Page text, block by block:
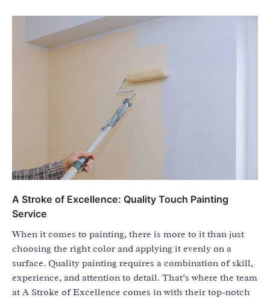
A Stroke of Excellence: Quality Touch Painting
Service
When it comes to painting, there is more to it than just
choosing the right color and applying it evenly on a
surface. Quality painting requires a combination of skill,
experience, and attention to detail. That’s where the team
at A Stroke of Excellence comes in with their top-notch